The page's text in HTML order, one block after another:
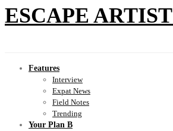
ESCAPE ARTIST
Features
Interview
Expat News
Field Notes
Trending
Your Plan B